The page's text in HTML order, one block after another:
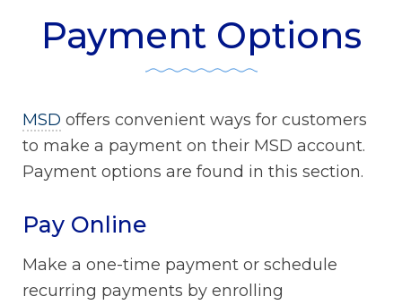
Payment Options
MSD offers convenient ways for customers
to make a payment on their MSD account.
Payment options are found in this section.
Pay Online
Make a one-time payment or schedule
recurring payments by enrolling